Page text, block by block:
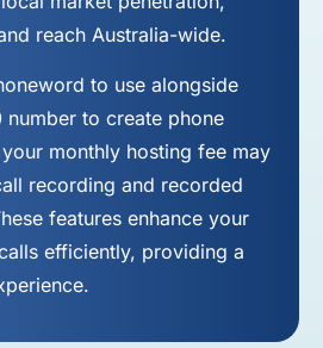
reach Australia-wide.
to use alongside
number to create phone
monthly hosting fee may
recording and recorded
features enhance your
efficiently, providing a